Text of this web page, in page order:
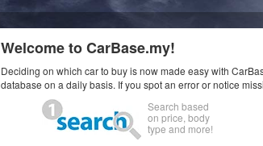
Welcome to CarBase.my!
Deciding on which car to buy is now made easy with
database on a daily basis. If you spot an error or notice
Search based
on price, body
type and more!